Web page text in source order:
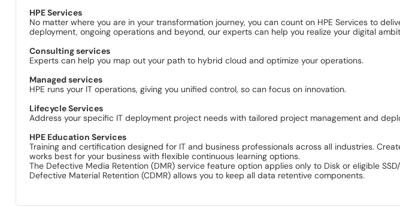
HPE Services
No matter where you are in your transformation journey, you can count on HPE Services to
deployment, ongoing operations and beyond, our experts can help you realize your digital
Consulting services
Experts can help you map out your path to hybrid cloud and optimize your operations.
Managed services
HPE runs your IT operations, giving you unified control, so can focus on innovation.
Lifecycle Services
Address your specific IT deployment project needs with tailored project management and
HPE Education Services
Training and certification designed for IT and business professionals across all industries.
works best for your business with flexible continuous learning options.
The Defective Media Retention (DMR) service feature option applies only to Disk or eligible
Defective Material Retention (CDMR) allows you to keep all data retentive components.